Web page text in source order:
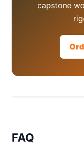
capstone
FAQ